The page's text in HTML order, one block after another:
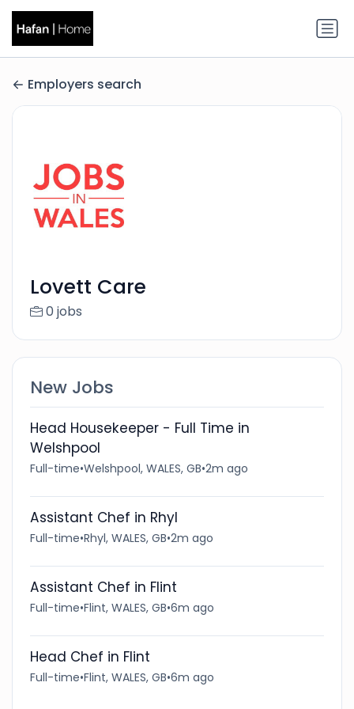
Employers search
Lovett Care
0 jobs
New Jobs
Head Housekeeper - Full Time in
Welshpool
Full-time•Welshpool, WALES, GB•2m ago
Assistant Chef in Rhyl
Full-time•Rhyl, WALES, GB•2m ago
Assistant Chef in Flint
Full-time•Flint, WALES, GB•6m ago
Head Chef in Flint
Full-time•Flint, WALES, GB•6m ago